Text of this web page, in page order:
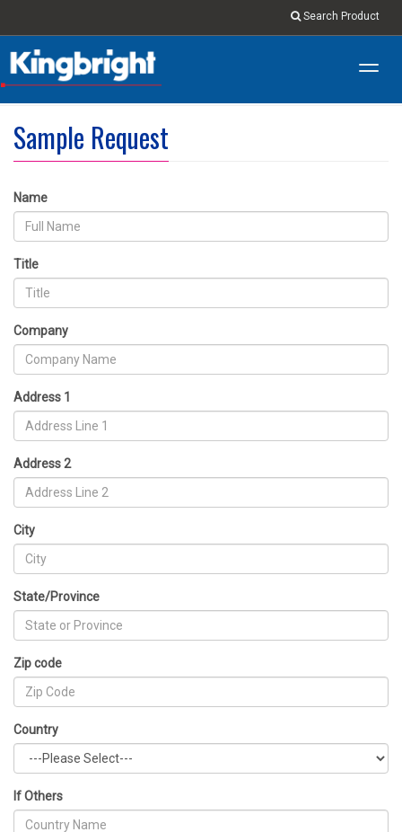
Search Product
Sample Request
Name
Title
Company
Address 1
Address 2
City
State/Province
Zip code
Country
If Others